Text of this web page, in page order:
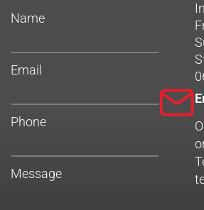
Name
Email
Phone
Message